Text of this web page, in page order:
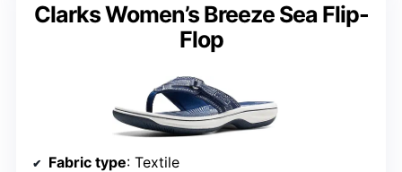
Clarks Women’s Breeze Sea Flip-
Flop
Fabric type: Textile